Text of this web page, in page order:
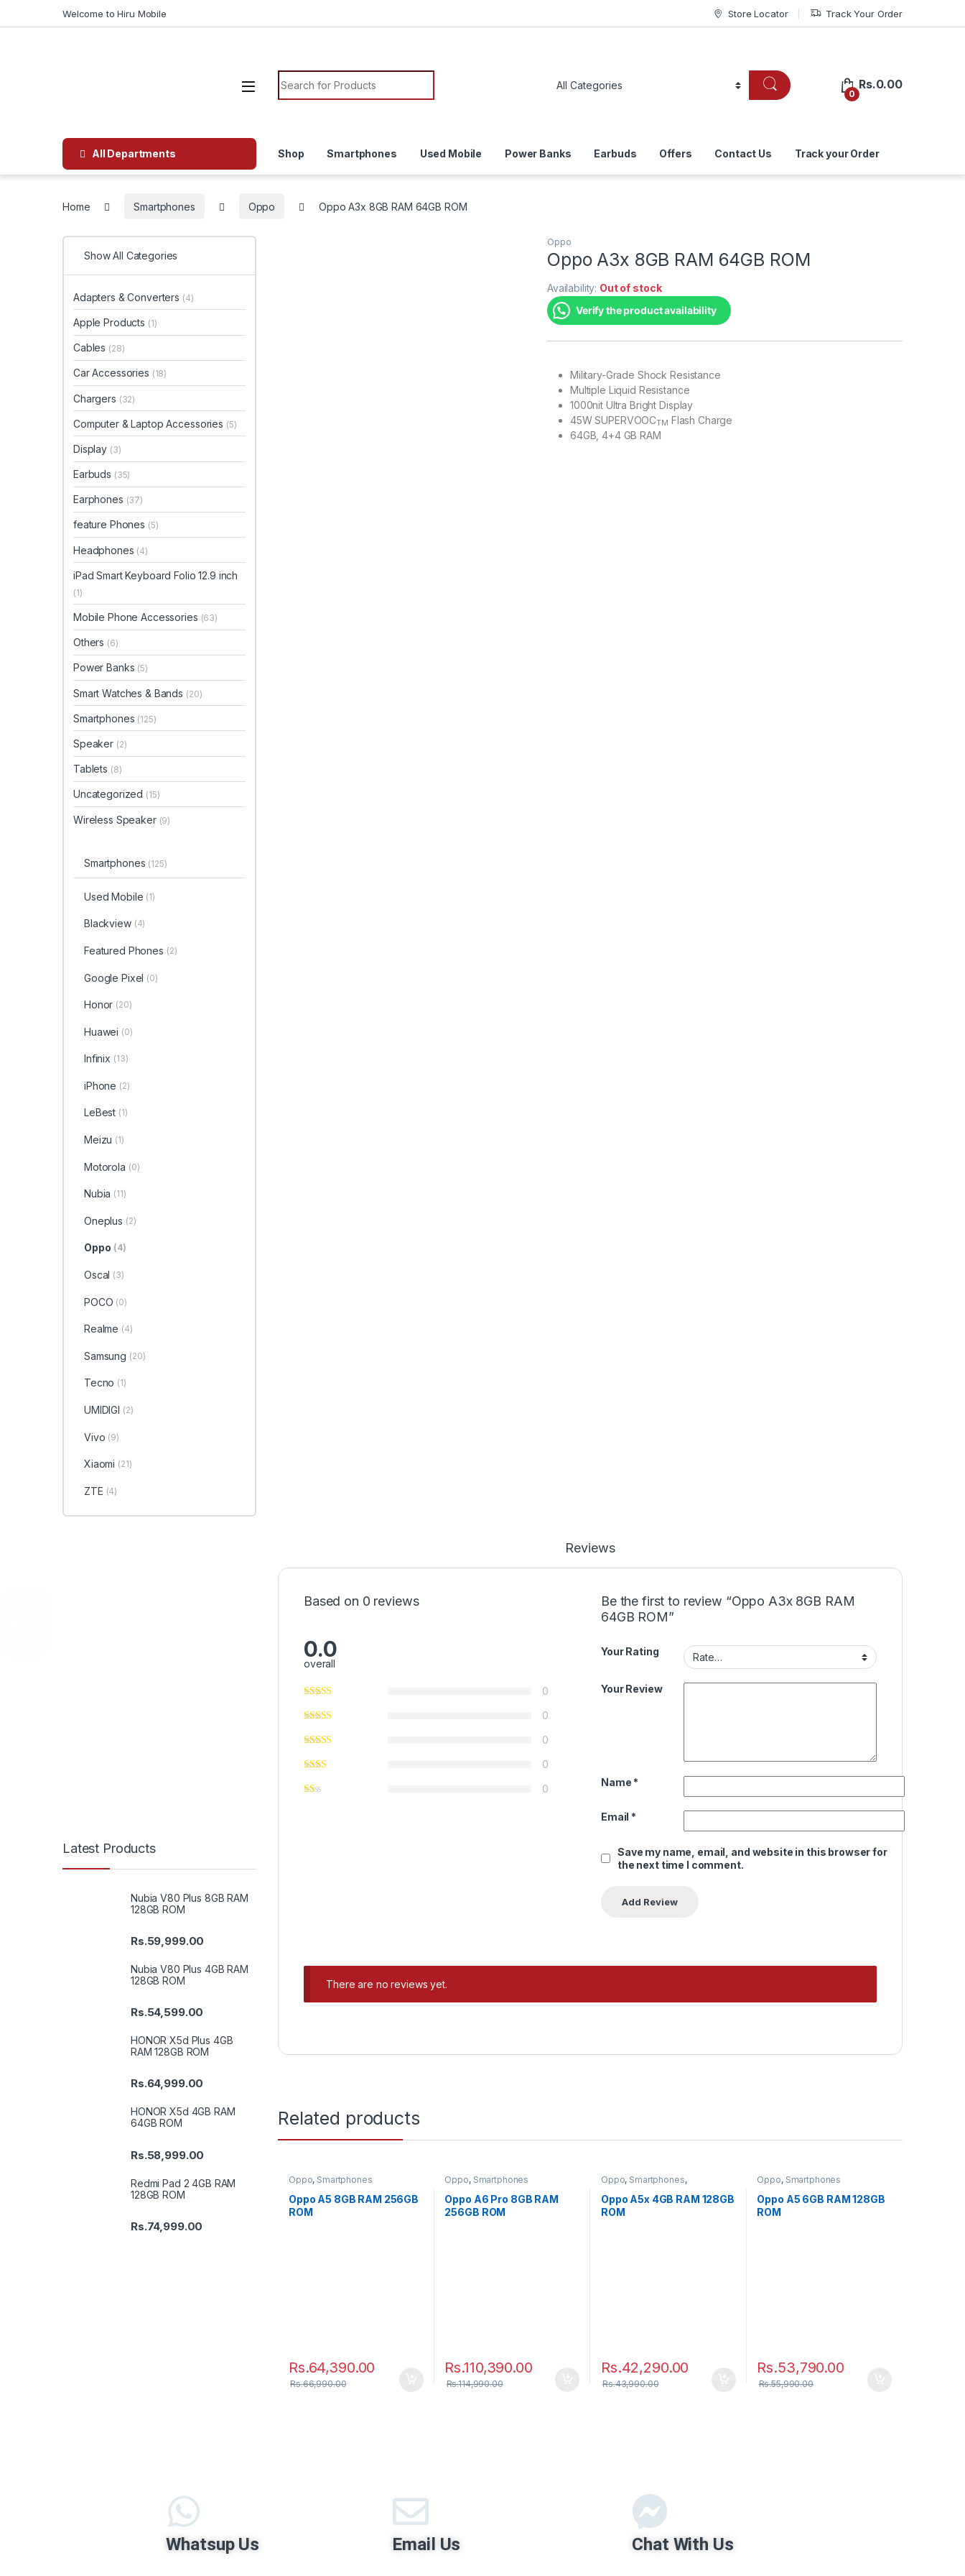
Welcome to Hiru Mobile Store Locator Track Your Order
0
Rs.0.00
All Departments Shop Smartphones Used Mobile Power Banks Earbuds Offers Contact Us Track your Order
Home Smartphones Oppo Oppo A3x 8GB RAM 64GB ROM
Oppo
Oppo A3x 8GB RAM 64GB ROM
Availability: Out of stock
Verify the product availability
Military-Grade Shock Resistance
Multiple Liquid Resistance
1000nit Ultra Bright Display
45W SUPERVOOCTM Flash Charge
64GB, 4+4 GB RAM
Reviews
Based on 0 reviews
0.0
overall
0
0
0
0
0
Be the first to review “Oppo A3x 8GB RAM
64GB ROM”
Your Rating
Your Review
Name *
Email *
Save my name, email, and website in this browser for
the next time I comment.
There are no reviews yet.
Related products
Oppo, Smartphones
Oppo A5 8GB RAM 256GB
ROM
Rs.64,390.00
Rs.66,990.00
Oppo, Smartphones
Oppo A6 Pro 8GB RAM
256GB ROM
Rs.110,390.00
Rs.114,990.00
Oppo, Smartphones,
Uncategorized
Oppo A5x 4GB RAM 128GB
ROM
Rs.42,290.00
Rs.43,990.00
Oppo, Smartphones
Oppo A5 6GB RAM 128GB
ROM
Rs.53,790.00
Rs.55,990.00
Show All Categories
Adapters & Converters (4)
Apple Products (1)
Cables (28)
Car Accessories (18)
Chargers (32)
Computer & Laptop Accessories (5)
Display (3)
Earbuds (35)
Earphones (37)
feature Phones (5)
Headphones (4)
iPad Smart Keyboard Folio 12.9 inch
(1)
Mobile Phone Accessories (63)
Others (6)
Power Banks (5)
Smart Watches & Bands (20)
Smartphones (125)
Speaker (2)
Tablets (8)
Uncategorized (15)
Wireless Speaker (9)
Smartphones (125)
Used Mobile (1)
Blackview (4)
Featured Phones (2)
Google Pixel (0)
Honor (20)
Huawei (0)
Infinix (13)
iPhone (2)
LeBest (1)
Meizu (1)
Motorola (0)
Nubia (11)
Oneplus (2)
Oppo (4)
Oscal (3)
POCO (0)
Realme (4)
Samsung (20)
Tecno (1)
UMIDIGI (2)
Vivo (9)
Xiaomi (21)
ZTE (4)
Latest Products
Nubia V80 Plus 8GB RAM
128GB ROM
Rs.59,999.00
Nubia V80 Plus 4GB RAM
128GB ROM
Rs.54,599.00
HONOR X5d Plus 4GB
RAM 128GB ROM
Rs.64,999.00
HONOR X5d 4GB RAM
64GB ROM
Rs.58,999.00
Redmi Pad 2 4GB RAM
128GB ROM
Rs.74,999.00
Whatsup Us Email Us Chat With Us